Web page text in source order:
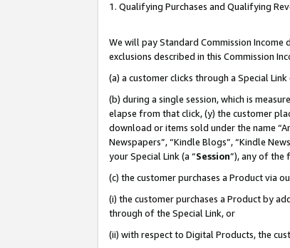
1. Qualifying Purchases and Qualifying
We will pay Standard Commission Income
exclusions described in this Commission
(a) a customer clicks through a Special
(b) during a single session, which is
elapse from that click, (y) the customer
download or items sold under the name
Newspapers”, “Kindle Blogs”, “Kindle
your Special Link (a “Session”), any of the
(c) the customer purchases a Product via
(i) the customer purchases a Product by
through of the Special Link, or
(ii) with respect to Digital Products, the